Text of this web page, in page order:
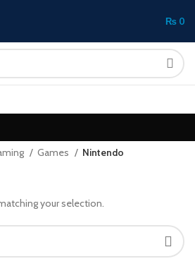
₨ 0
Games Nintendo
your selection.